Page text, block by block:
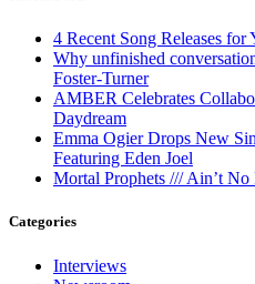
4 Recent Song Releases for
Why unfinished
Foster-Turner
AMBER Celebrates
Daydream
Emma Ogier Drops New
Featuring Eden Joel
Mortal Prophets /// Ain’t No
Categories
Interviews